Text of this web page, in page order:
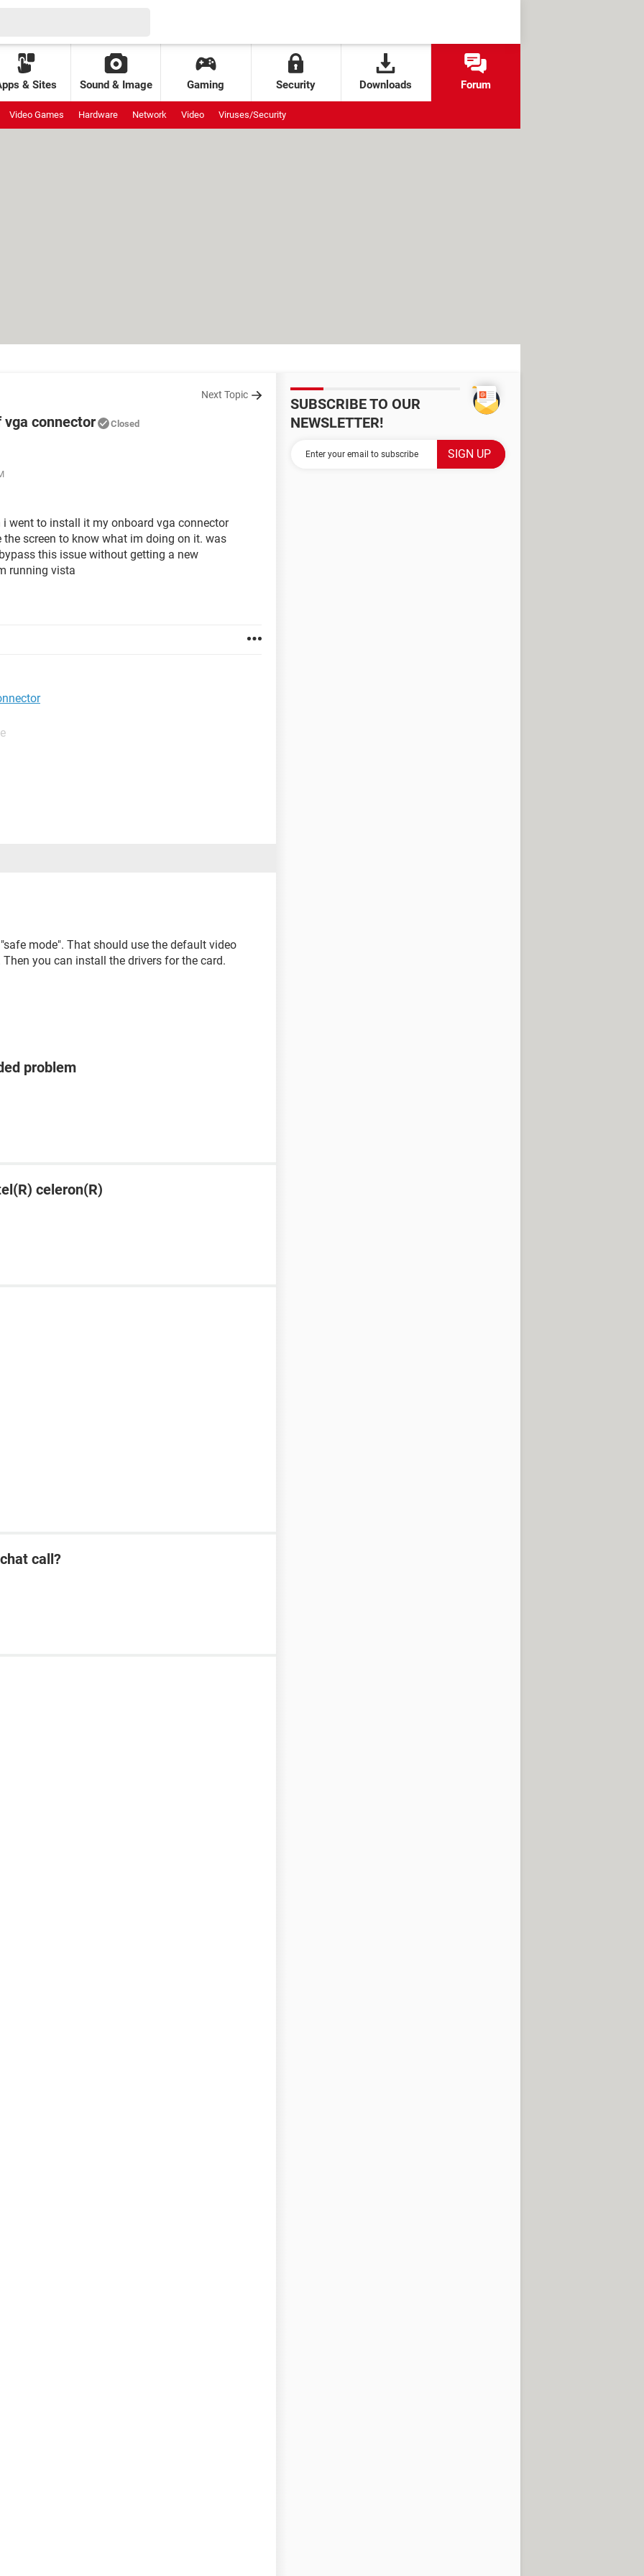
& Sites Sound & Image Gaming Security Downloads Forum
Video Games Hardware Network Video Viruses/Security
Next Topic
vga connector Closed
went to install it my onboard vga connector
screen to know what im doing on it. was
this issue without getting a new
running vista
mode". That should use the default video
you can install the drivers for the card.
problem
celeron(R)
call?
SUBSCRIBE TO OUR
NEWSLETTER!